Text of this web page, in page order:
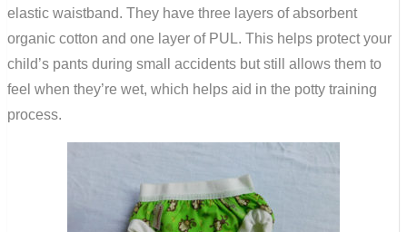
elastic waistband. They have three layers of absorbent
organic cotton and one layer of PUL. This helps protect your
child’s pants during small accidents but still allows them to
feel when they’re wet, which helps aid in the potty training
process.